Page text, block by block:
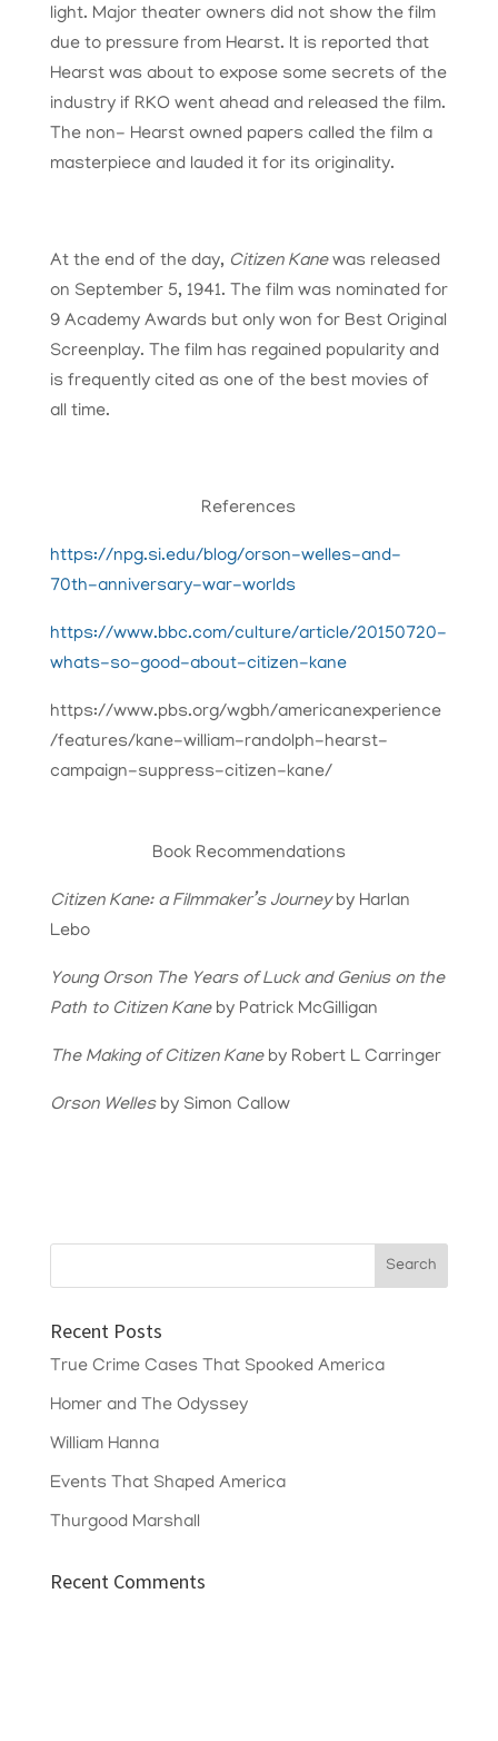
light. Major theater owners did not show the film
due to pressure from Hearst. It is reported that
Hearst was about to expose some secrets of the
industry if RKO went ahead and released the film.
The non- Hearst owned papers called the film a
masterpiece and lauded it for its originality.
At the end of the day, Citizen Kanewas released
on September 5, 1941. The film was nominated for
9 Academy Awards but only won for Best Original
Screenplay. The film has regained popularity and
is frequently cited as one of the best movies of
all time.
References​
https://npg.si.edu/blog/orson-welles-and-
70th-anniversary-war-worlds
https://www.bbc.com/culture/article/20150720-
whats-so-good-about-citizen-kane
https://www.pbs.org/wgbh/americanexperience
/features/kane-william-randolph-hearst-
campaign-suppress-citizen-kane/
Book Recommendations
Citizen Kane: a Filmmaker’s Journeyby Harlan
Lebo
Young Orson The Years of Luck and Genius on the
Path to Citizen Kaneby Patrick McGilligan
The Making of Citizen Kaneby Robert L Carringer
Orson Wellesby Simon Callow
Recent Posts
True Crime Cases That Spooked America
Homer and The Odyssey
William Hanna
Events That Shaped America
Thurgood Marshall
Recent Comments